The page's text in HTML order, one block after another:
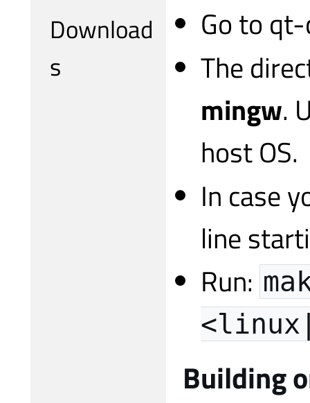
Download
s
Go to
The
mingw.
host OS.
In case
line
Run:
Building